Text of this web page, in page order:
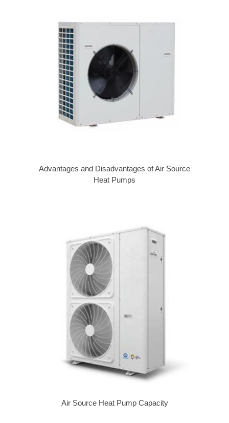
Advantages and Disadvantages of Air Source
Heat Pumps
Air Source Heat Pump Capacity